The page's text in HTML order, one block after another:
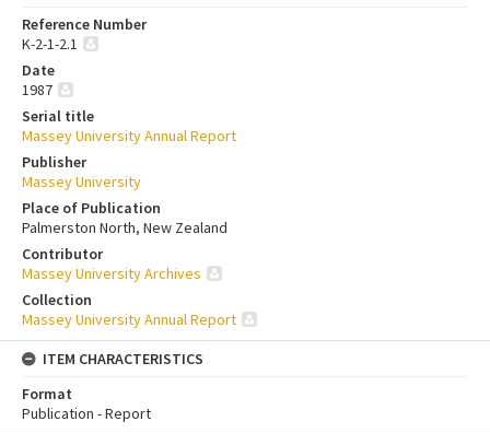
Reference Number
K-2-1-2.1
Date
1987
Serial title
Massey University Annual Report
Publisher
Massey University
Place of Publication
Palmerston North, New Zealand
Contributor
Massey University Archives
Collection
Massey University Annual Report
ITEM CHARACTERISTICS
Format
Publication - Report